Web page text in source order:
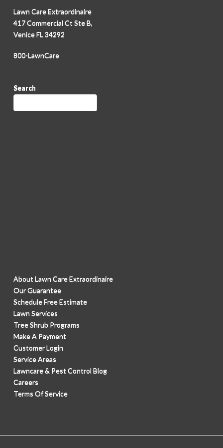
Lawn Care Extraordinaire
417 Commercial Ct Ste B,
Venice FL 34292
800-LawnCare
Search
About Lawn Care Extraordinaire
Our Guarantee
Schedule Free Estimate
Lawn Services
Tree Shrub Programs
Make A Payment
Customer Login
Service Areas
Lawncare & Pest Control Blog
Careers
Terms Of Service